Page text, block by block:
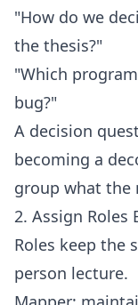
"How do we
the thesis?"
"Which
bug?"
A decision
becoming a
group what the
2. Assign Roles
Roles keep the
person lecture.